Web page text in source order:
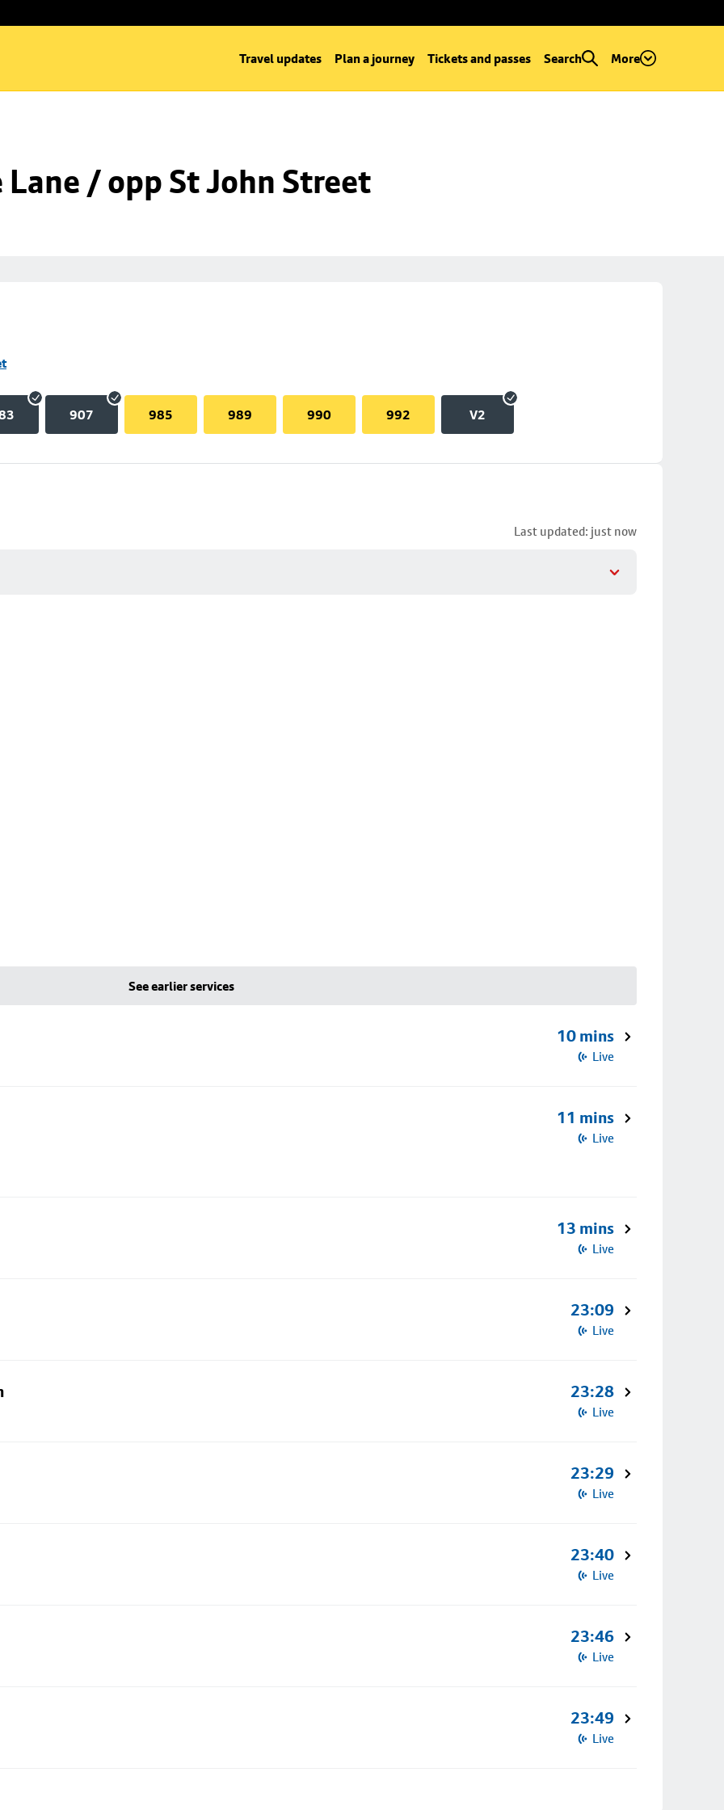
Travel updates Plan a journey Tickets and passes Search More
/ opp St John Street
907 985 989 990 992 V2
Last updated: just now
See earlier services
10 mins
Live
11 mins
Live
13 mins
Live
23:09
Live
23:28
Live
23:29
Live
23:40
Live
23:46
Live
23:49
Live